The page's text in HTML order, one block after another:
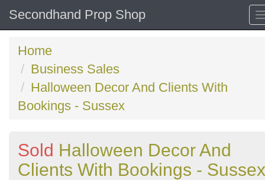
Secondhand Prop Shop
Home
Business Sales
Halloween Decor And Clients With
Bookings - Sussex
Sold Halloween Decor And
Clients With Bookings - Sussex